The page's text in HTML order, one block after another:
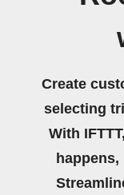
Create
selecting
With